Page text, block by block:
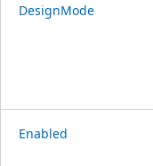
DesignMode
Enabled